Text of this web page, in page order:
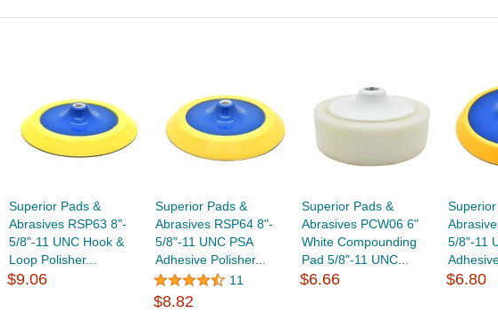
Superior Pads &
Abrasives RSP63 8"-
5/8"-11 UNC Hook &
Loop Polisher...
$9.06
Superior Pads &
Abrasives RSP64 8"-
5/8"-11 UNC PSA
Adhesive Polisher...
11
$8.82
Superior Pads &
Abrasives PCW06 6"
White Compounding
Pad 5/8"-11 UNC...
$6.66
5/8"-11
$6.80